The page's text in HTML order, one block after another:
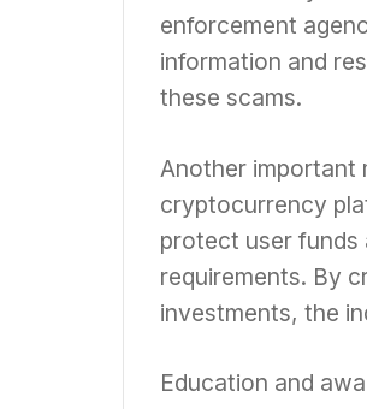
enforcement
information and
these scams.
Another important
cryptocurrency
protect user funds
requirements. By
investments, the
Education and